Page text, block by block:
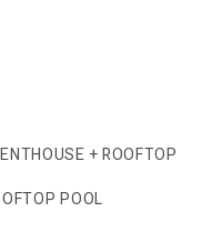
+ ROOFTOP
POOL